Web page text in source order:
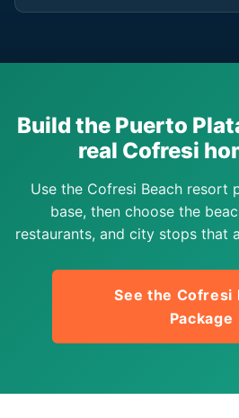
Build the Puerto
real Cofresi
Use the Cofresi Beach resort
base, then choose the
restaurants, and city stops that
See the Cofresi
Package